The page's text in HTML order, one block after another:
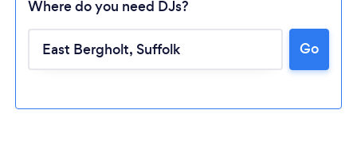
Where do you need DJs?
Go